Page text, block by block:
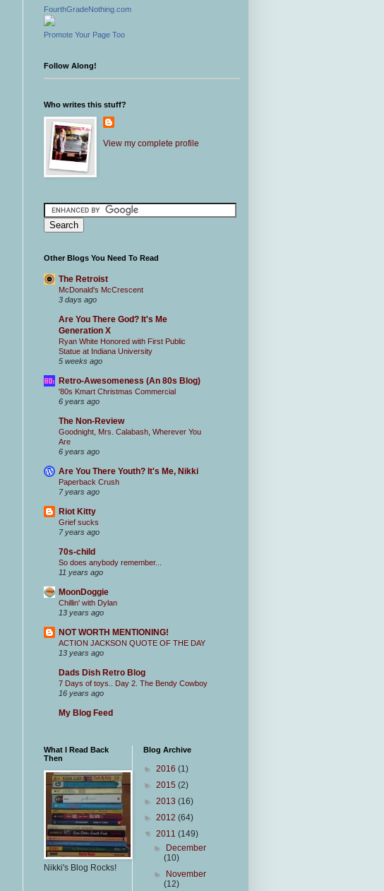
FourthGradeNothing.com
Promote Your Page Too
Follow Along!
Who writes this stuff?
View my complete profile
Other Blogs You Need To Read
The Retroist
McDonald's McCrescent
3 days ago
Are You There God? It's Me
Generation X
Ryan White Honored with First Public
Statue at Indiana University
5 weeks ago
Retro-Awesomeness (An 80s Blog)
'80s Kmart Christmas Commercial
6 years ago
The Non-Review
Goodnight, Mrs. Calabash, Wherever You
Are
6 years ago
Are You There Youth? It's Me, Nikki
Paperback Crush
7 years ago
Riot Kitty
Grief sucks
7 years ago
70s-child
So does anybody remember...
11 years ago
MoonDoggie
Chillin' with Dylan
13 years ago
NOT WORTH MENTIONING!
ACTION JACKSON QUOTE OF THE DAY
13 years ago
Dads Dish Retro Blog
7 Days of toys.. Day 2. The Bendy Cowboy
16 years ago
My Blog Feed
What I Read Back
Then
Nikki's Blog Rocks!
Blog Archive
► 2016 (1)
► 2015 (2)
► 2013 (16)
► 2012 (64)
▼ 2011 (149)
►
December
(10)
►
November
(12)